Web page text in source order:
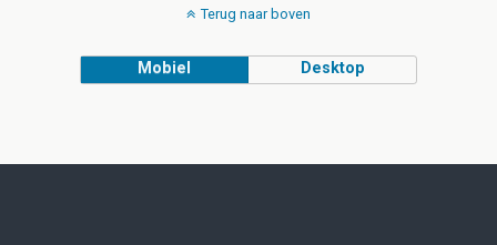
Terug naar boven
Mobiel Desktop